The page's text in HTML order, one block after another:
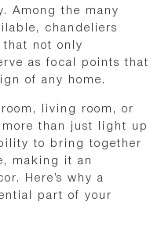
Among the many
chandeliers
that not only
as focal points that
of any home.
living room, or
than just light up
to bring together
making it an
Here’s why a
part of your